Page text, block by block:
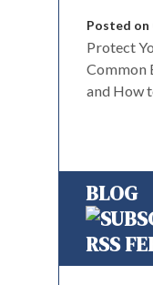
Posted on
Protect
Common
and How
BLOG